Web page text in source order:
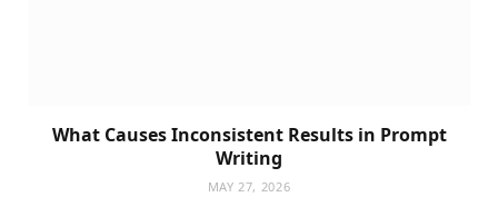
What Causes Inconsistent Results in Prompt
Writing
MAY 27, 2026